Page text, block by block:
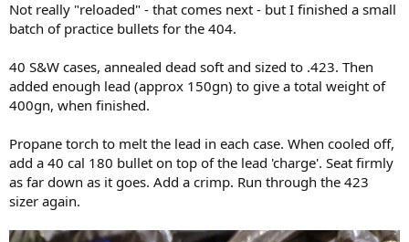
r
t
r
Not really "reloaded" - that comes next - but I finished a small
batch of practice bullets for the 404.
40 S&W cases, annealed dead soft and sized to .423. Then
added enough lead (approx 150gn) to give a total weight of
400gn, when finished.
Propane torch to melt the lead in each case. When cooled off,
add a 40 cal 180 bullet on top of the lead 'charge'. Seat firmly
as far down as it goes. Add a crimp. Run through the 423
sizer again.